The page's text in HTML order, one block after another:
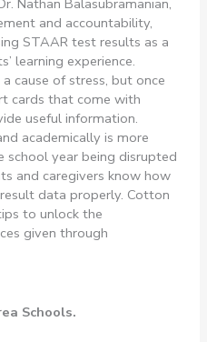
Nathan Balasubramanian,
and accountability,
STAAR test results as a
learning experience.
cause of stress, but once
cards that come with
useful information.
academically is more
year being disrupted
and caregivers know how
data properly. Cotton
to unlock the
given through
Schools.